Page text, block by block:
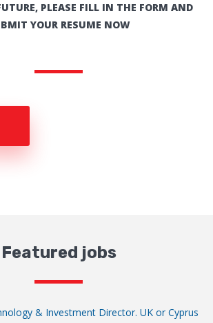
PLEASE FILL IN THE FORM AND
YOUR RESUME NOW
Featured jobs
& Investment Director. UK or Cyprus